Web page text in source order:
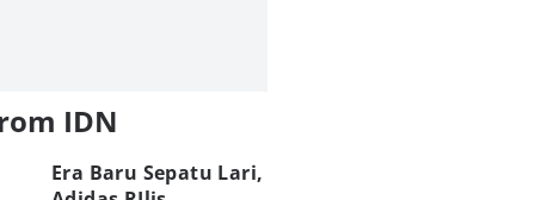
IDN
Era Baru Sepatu Lari,